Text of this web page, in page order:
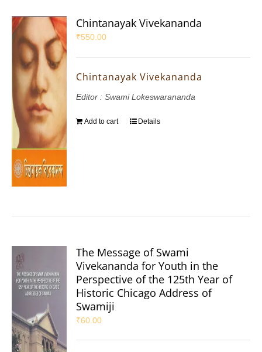
Chintanayak Vivekananda
₹550.00
Chintanayak Vivekananda
Editor : Swami Lokeswarananda
Add to cart Details
The Message of Swami
Vivekananda for Youth in the
Perspective of the 125th Year of
Historic Chicago Address of
Swamiji
₹60.00